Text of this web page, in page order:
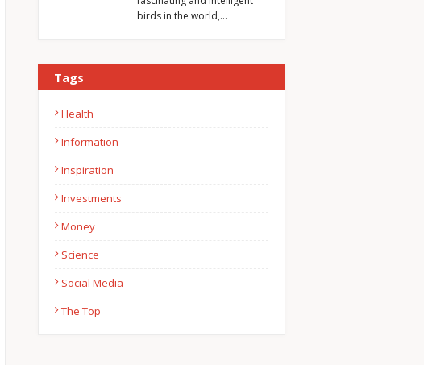
birds in the world,…
Tags
Health
Information
Inspiration
Investments
Money
Science
Social Media
The Top